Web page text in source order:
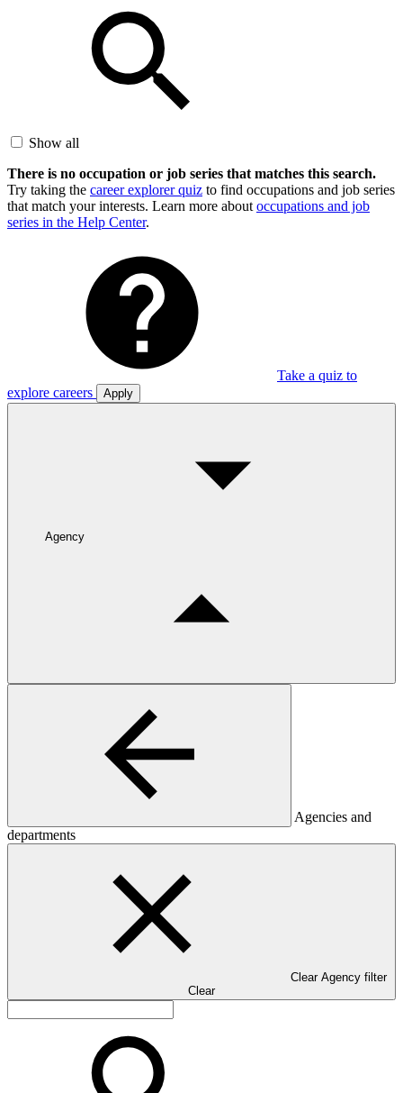
Show all
There is no occupation or job series that matches this search.
Try taking the career explorer quiz to find occupations and job series
that match your interests. Learn more about occupations and job
series in the Help Center.
Take a quiz to
explore careers
Apply
Agency
Agencies and
departments
Clear Agency filter
Clear